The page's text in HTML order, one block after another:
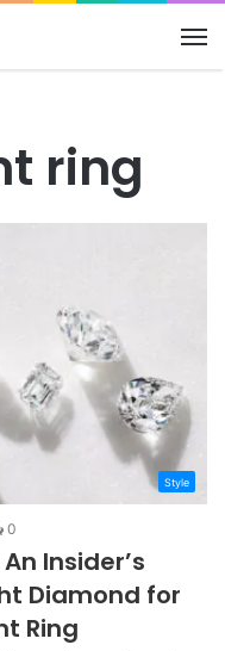
ring
Style
0
Insider’s
Diamond for
Ring